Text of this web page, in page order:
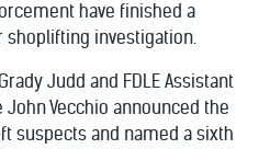
have finished a
shoplifting investigation.
Judd and FDLE Assistant
John Vecchio announced the
suspects and named a sixth